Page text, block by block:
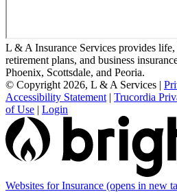
L & A Insurance Services provides
retirement plans, and business
Phoenix, Scottsdale, and Peoria.
© Copyright 2026, L & A Services |
Accessibility Statement | Trucordia
of Use | Login
Websites for Insurance (opens in new